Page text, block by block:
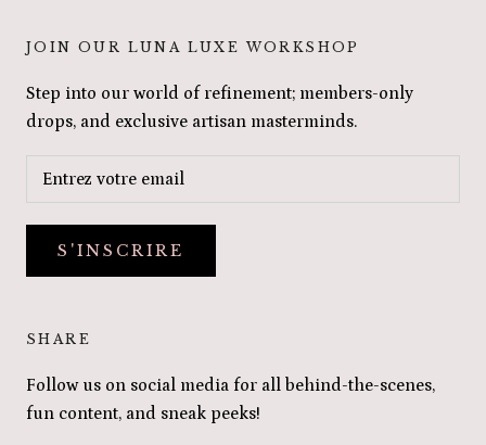
JOIN OUR LUNA LUXE WORKSHOP
Step into our world of refinement; members-only
drops, and exclusive artisan masterminds.
S'INSCRIRE
SHARE
Follow us on social media for all behind-the-scenes,
fun content, and sneak peeks!